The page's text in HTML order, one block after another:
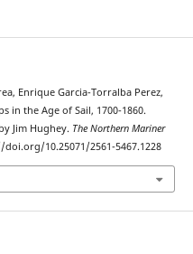
Enrique Garcia-Torralba Perez,
in the Age of Sail, 1700-1860.
Jim Hughey. The Northern Mariner
doi.org/10.25071/2561-5467.1228